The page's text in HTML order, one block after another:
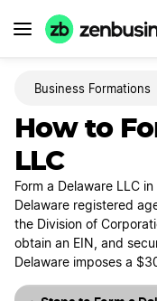
Business Formations
How to
LLC
Form a Delaware LLC
Delaware registered
the Division of
obtain an EIN, and
Delaware imposes a